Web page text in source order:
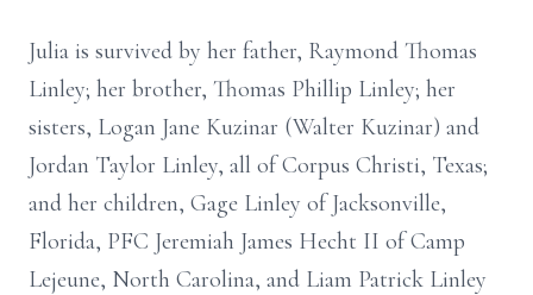
Julia is survived by her father, Raymond Thomas
Linley; her brother, Thomas Phillip Linley; her
sisters, Logan Jane Kuzinar (Walter Kuzinar) and
Jordan Taylor Linley, all of Corpus Christi, Texas;
and her children, Gage Linley of Jacksonville,
Florida, PFC Jeremiah James Hecht II of Camp
Lejeune, North Carolina, and Liam Patrick Linley